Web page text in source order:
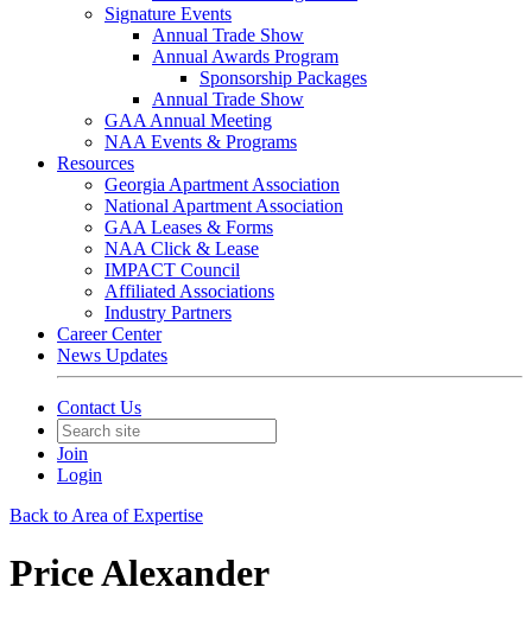
Signature Events
Annual Trade Show
Annual Awards Program
Sponsorship Packages
Annual Trade Show
GAA Annual Meeting
NAA Events & Programs
Resources
Georgia Apartment Association
National Apartment Association
GAA Leases & Forms
NAA Click & Lease
IMPACT Council
Affiliated Associations
Industry Partners
Career Center
News Updates
Contact Us
Join
Login
Back to Area of Expertise
Price Alexander